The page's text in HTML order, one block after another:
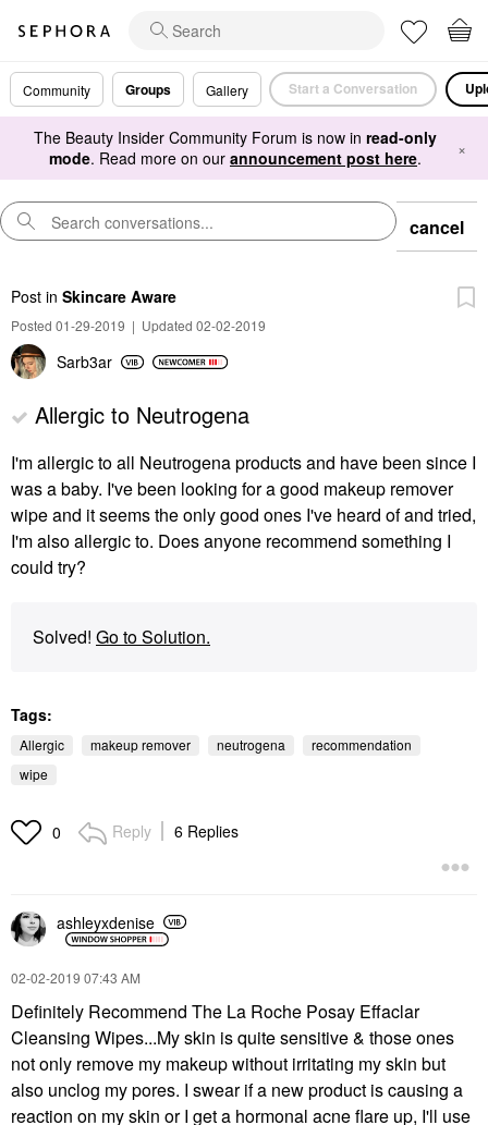
Community Groups Gallery Start a Conversation
The Beauty Insider Community Forum is now in read-only
mode. Read more on our announcement post here. ×
cancel
Post in Skincare Aware
Posted 01-29-2019 | Updated 02-02-2019
Sarb3ar
Allergic to Neutrogena
I'm allergic to all Neutrogena products and have been since I
was a baby. I've been looking for a good makeup remover
wipe and it seems the only good ones I've heard of and tried,
I'm also allergic to. Does anyone recommend something I
could try?
Solved! Go to Solution.
Tags:
Allergic makeup remover neutrogena
recommendation
wipe
0 Reply 6 Replies
ashleyxdenise
‎02-02-2019 07:43 AM
Definitely Recommend The La Roche Posay Effaclar
Cleansing Wipes...My skin is quite sensitive & those ones
not only remove my makeup without irritating my skin but
also unclog my pores. I swear if a new product is causing a
reaction on my skin or I get a hormonal acne flare up, I'll use